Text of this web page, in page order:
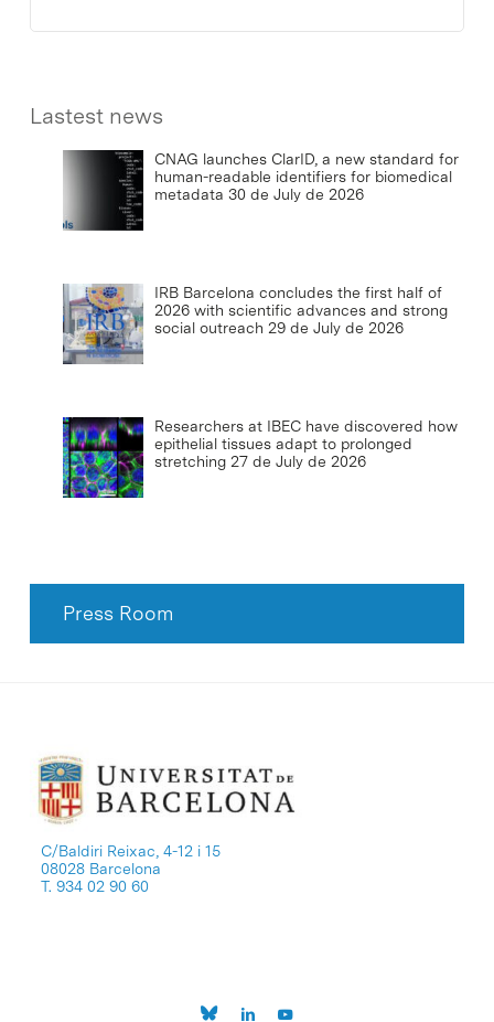
Lastest news
CNAG launches ClarID, a new standard for
human-readable identifiers for biomedical
metadata 30 de July de 2026
IRB Barcelona concludes the first half of
2026 with scientific advances and strong
social outreach 29 de July de 2026
Researchers at IBEC have discovered how
epithelial tissues adapt to prolonged
stretching 27 de July de 2026
Press Room
C/Baldiri Reixac, 4-12 i 15
08028 Barcelona
T. 934 02 90 60